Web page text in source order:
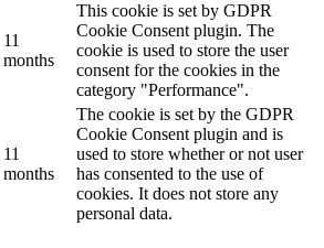
11
months
This cookie is set by GDPR
Cookie Consent plugin. The
cookie is used to store the user
consent for the cookies in the
category "Performance".
11
months
The cookie is set by the GDPR
Cookie Consent plugin and is
used to store whether or not user
has consented to the use of
cookies. It does not store any
personal data.